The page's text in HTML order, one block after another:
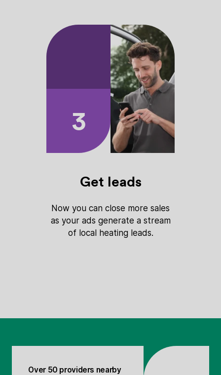
3
Get leads
Now you can close more sales
as your ads generate a stream
of local heating leads.
Over 50 providers nearby